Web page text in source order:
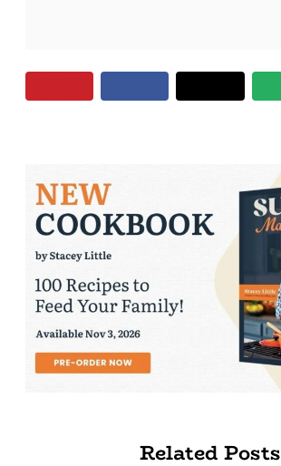
Related Posts